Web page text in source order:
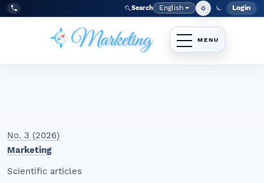
Skip to main navigation menu
Skip to main content
Skip to site footer
Tel:
+998977838464 Search Language
English Login
No. 3 (2026)
Marketing
Scientific articles